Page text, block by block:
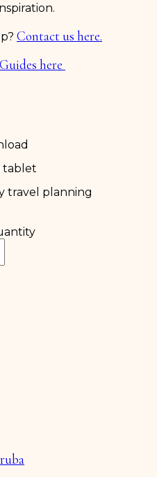
Contact us here.
Guides here
tablet
travel planning